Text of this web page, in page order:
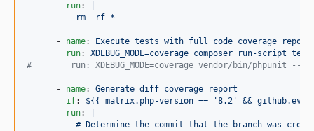
run:
          rm -rf *
      -
name:
Execute tests with full code coverage report
run: XDEBUG_MODE=coverage composer run-script
#
run: XDEBUG_MODE=coverage vendor/bin/phpunit --
      -
name: Generate diff coverage report
if: ${{ matrix.php-version == '8.2' &&
run:
# Determine the commit that the branch was